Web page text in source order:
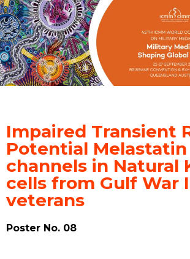
Impaired Transient
Potential Melastatin
channels in Natural
cells from Gulf War
veterans
Poster No. 08